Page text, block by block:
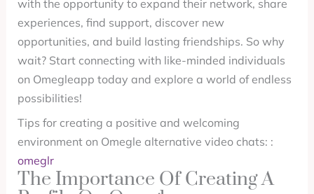
with the opportunity to expand their network, share
experiences, find support, discover new
opportunities, and build lasting friendships. So why
wait? Start connecting with like-minded individuals
on Omegleapp today and explore a world of endless
possibilities!
Tips for creating a positive and welcoming
environment on Omegle alternative video chats: :
omeglr
The Importance Of Creating A